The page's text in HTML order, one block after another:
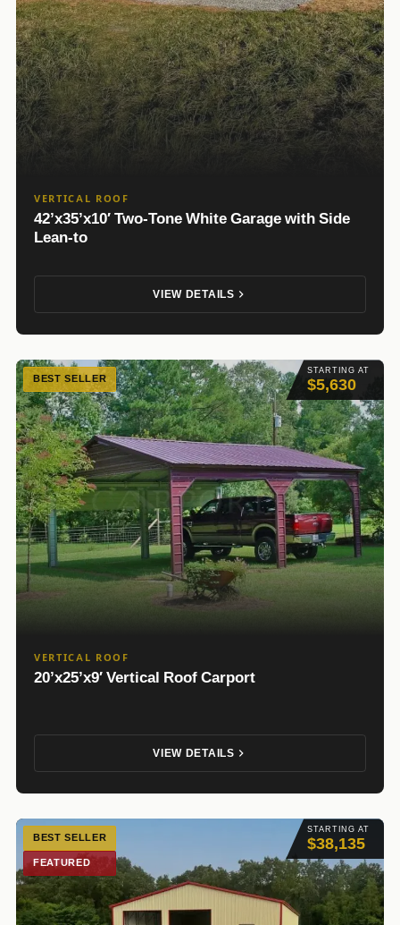
VERTICAL ROOF
42’x35’x10′ Two-Tone White Garage with Side
Lean-to
VIEW DETAILS
STARTING AT
$5,630
BEST SELLER
VERTICAL ROOF
20’x25’x9′ Vertical Roof Carport
VIEW DETAILS
STARTING AT
$38,135
BEST SELLER
FEATURED